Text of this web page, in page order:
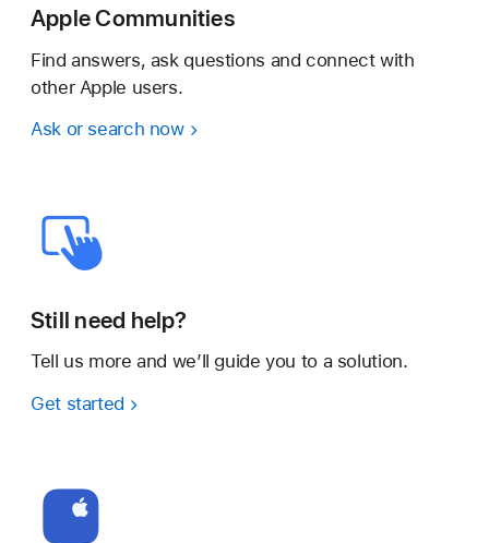
Apple Communities
Find answers, ask questions and connect with
other Apple users.
Ask or search now
Still need help?
Tell us more and we’ll guide you to a solution.
Get started